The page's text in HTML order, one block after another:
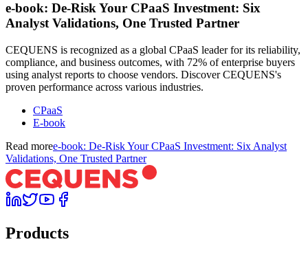
e-book: De-Risk Your CPaaS Investment: Six
Analyst Validations, One Trusted Partner
CEQUENS is recognized as a global CPaaS leader for its reliability,
compliance, and business outcomes, with 72% of enterprise buyers
using analyst reports to choose vendors. Discover CEQUENS's
proven performance across various industries.
CPaaS
E-book
Read moree-book: De-Risk Your CPaaS Investment: Six Analyst
Validations, One Trusted Partner
Products